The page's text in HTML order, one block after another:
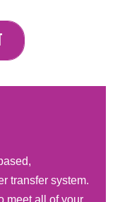
transfer system.
meet all of your